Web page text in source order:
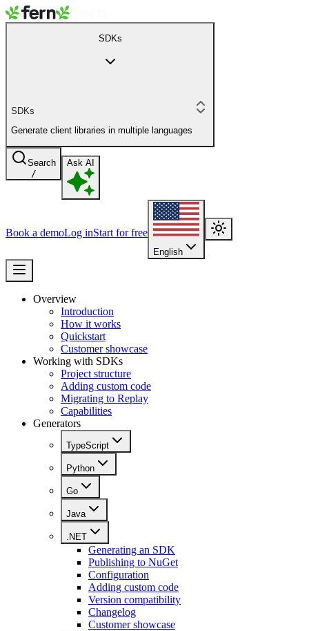
SDKs
SDKs
Generate client libraries in multiple languages
Search
/
Ask AI
Book a demoLog inStart for free
English
Overview
Introduction
How it works
Quickstart
Customer showcase
Working with SDKs
Project structure
Adding custom code
Migrating to Replay
Capabilities
Generators
TypeScript
Python
Go
Java
.NET
Generating an SDK
Publishing to NuGet
Configuration
Adding custom code
Version compatibility
Changelog
Customer showcase